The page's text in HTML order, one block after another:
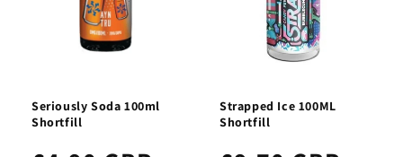
Seriously Soda 100ml
Shortfill
Strapped Ice 100ML
Shortfill